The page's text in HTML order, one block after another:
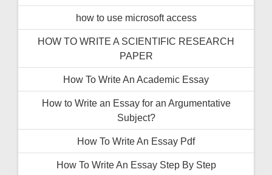
how to use microsoft access
HOW TO WRITE A SCIENTIFIC RESEARCH
PAPER
How To Write An Academic Essay
How to Write an Essay for an Argumentative
Subject?
How To Write An Essay Pdf
How To Write An Essay Step By Step